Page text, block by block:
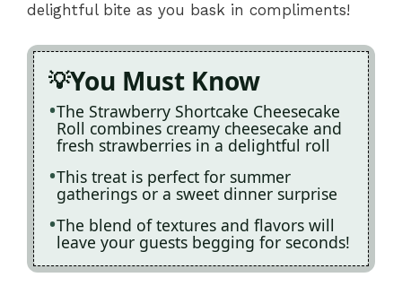
delightful bite as you bask in compliments!
You Must Know
The Strawberry Shortcake Cheesecake
Roll combines creamy cheesecake and
fresh strawberries in a delightful roll
This treat is perfect for summer
gatherings or a sweet dinner surprise
The blend of textures and flavors will
leave your guests begging for seconds!